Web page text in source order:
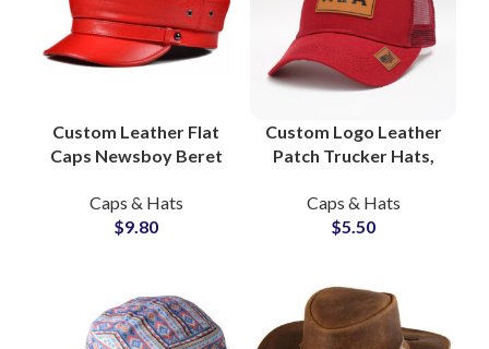
Custom Leather Flat
Caps Newsboy Beret
Headwear Factory
Caps & Hats
$9.80
Custom Logo Leather
Patch Trucker Hats,
Label Factory
Caps & Hats
$5.50